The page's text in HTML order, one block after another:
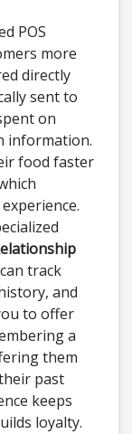
POS
more
directly
sent to
on
information.
food faster
track
and
to offer
a
them
past
keeps
loyalty.